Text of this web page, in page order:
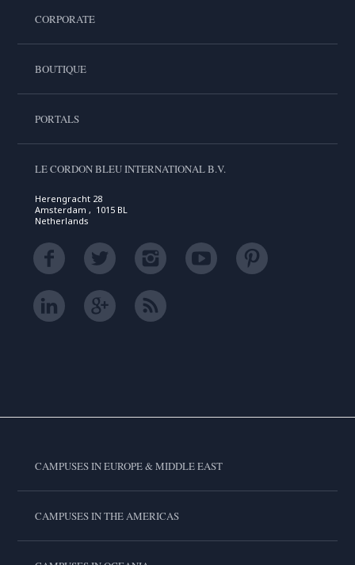
CORPORATE
BOUTIQUE
PORTALS
LE CORDON BLEU INTERNATIONAL B.V.
Herengracht 28
Amsterdam , 1015 BL
Netherlands
CAMPUSES IN EUROPE & MIDDLE EAST
CAMPUSES IN THE AMERICAS